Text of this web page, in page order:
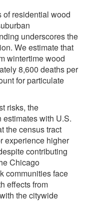
of residential wood
underscores the
We estimate that
wintertime wood
8,600 deaths per
for particulate
risks, the
with U.S.
the census tract
experience higher
contributing
Chicago
communities face
effects from
the citywide